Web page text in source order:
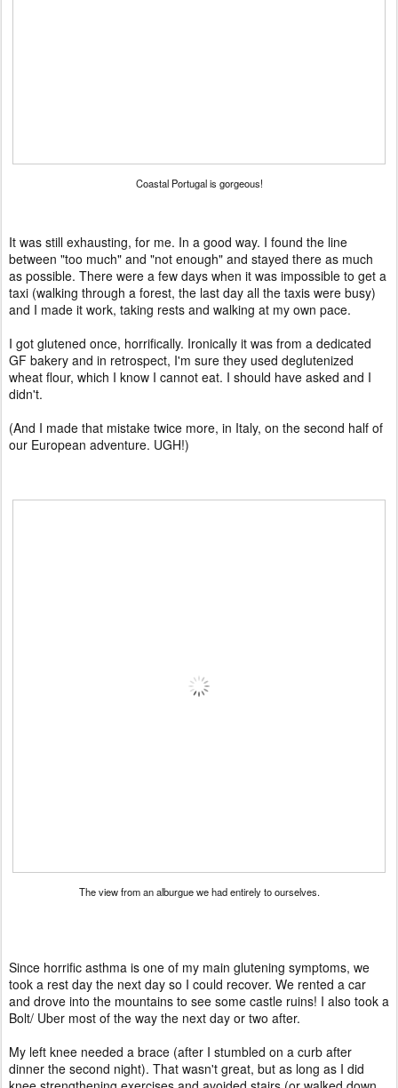
Coastal Portugal is gorgeous!
It was still exhausting, for me. In a good way. I found the line
between "too much" and "not enough" and stayed there as much
as possible. There were a few days when it was impossible to get a
taxi (walking through a forest, the last day all the taxis were busy)
and I made it work, taking rests and walking at my own pace.
I got glutened once, horrifically. Ironically it was from a dedicated
GF bakery and in retrospect, I'm sure they used deglutenized
wheat flour, which I know I cannot eat. I should have asked and I
didn't.
(And I made that mistake twice more, in Italy, on the second half of
our European adventure. UGH!)
The view from an alburgue we had entirely to ourselves.
Since horrific asthma is one of my main glutening symptoms, we
took a rest day the next day so I could recover. We rented a car
and drove into the mountains to see some castle ruins! I also took a
Bolt/ Uber most of the way the next day or two after.
My left knee needed a brace (after I stumbled on a curb after
dinner the second night). That wasn't great, but as long as I did